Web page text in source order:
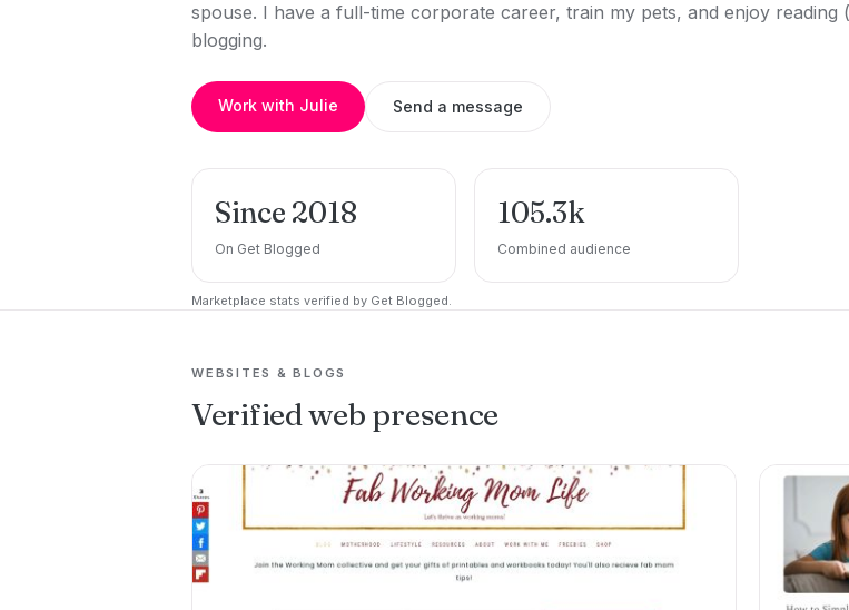
spouse. I have a full-time corporate career, train my pets, and enjoy reading
blogging.
Work with Julie Send a message
Since 2018
On Get Blogged
105.3k
Combined audience
Marketplace stats verified by Get Blogged.
WEBSITES & BLOGS
Verified web presence